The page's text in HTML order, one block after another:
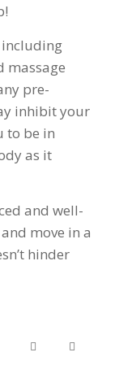
including
massage
pre-
inhibit your
to be in
as it
and well-
move in a
hinder